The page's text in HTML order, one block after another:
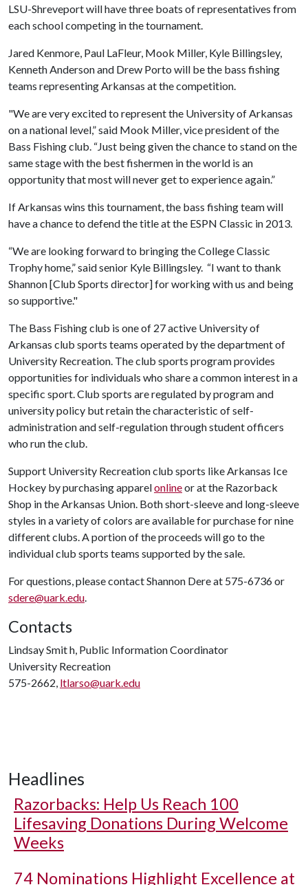
LSU-Shreveport will have three boats of representatives from
each school competing in the tournament.
Jared Kenmore, Paul LaFleur, Mook Miller, Kyle Billingsley,
Kenneth Anderson and Drew Porto will be the bass fishing
teams representing Arkansas at the competition.
"We are very excited to represent the University of Arkansas
on a national level,” said Mook Miller, vice president of the
Bass Fishing club. “Just being given the chance to stand on the
same stage with the best fishermen in the world is an
opportunity that most will never get to experience again.”
If Arkansas wins this tournament, the bass fishing team will
have a chance to defend the title at the ESPN Classic in 2013.
“We are looking forward to bringing the College Classic
Trophy home,” said senior Kyle Billingsley. “I want to thank
Shannon [Club Sports director] for working with us and being
so supportive."
The Bass Fishing club is one of 27 active University of
Arkansas club sports teams operated by the department of
University Recreation. The club sports program provides
opportunities for individuals who share a common interest in a
specific sport. Club sports are regulated by program and
university policy but retain the characteristic of self-
administration and self-regulation through student officers
who run the club.
Support University Recreation club sports like Arkansas Ice
Hockey by purchasing apparelonlineor at the Razorback
Shop in the Arkansas Union. Both short-sleeve and long-sleeve
styles in a variety of colors are available for purchase for nine
different clubs. A portion of the proceeds will go to the
individual club sports teams supported by the sale.
For questions, please contact Shannon Dere at 575-6736 or
sdere@uark.edu.
Contacts
Lindsay Smit h, Public Information Coordinator
University Recreation
575-2662, ltlarso@uark.edu
Headlines
Razorbacks: Help Us Reach 100
Lifesaving Donations During Welcome
Weeks
74 Nominations Highlight Excellence at